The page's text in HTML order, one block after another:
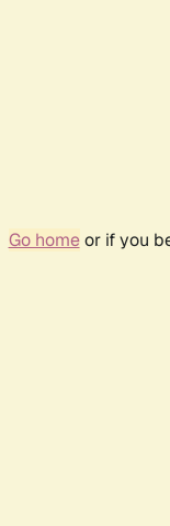
Go homeor if you